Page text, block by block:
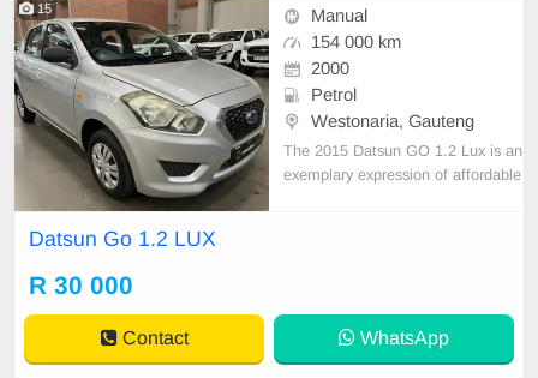
15
Manual
154 000 km
2000
Petrol
Westonaria, Gauteng
The 2015 Datsun GO 1.2 Lux is an
exemplary expression of affordable
hough
Datsun Go 1.2 LUX
R 30 000
Contact WhatsApp